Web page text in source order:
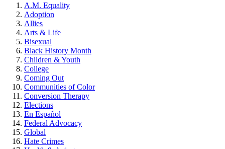
A.M. Equality
Adoption
Allies
Arts & Life
Bisexual
Black History Month
Children & Youth
College
Coming Out
Communities of Color
Conversion Therapy
Elections
En Español
Federal Advocacy
Global
Hate Crimes